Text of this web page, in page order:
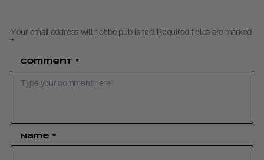
Your email address will not be published. Required fields are marked
*
Comment *
Name *